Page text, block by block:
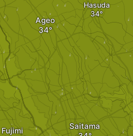
Fujimi Saitama
Ageo
Hasuda